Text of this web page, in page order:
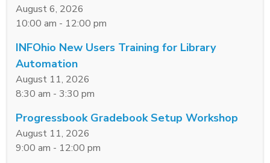
August 6, 2026
10:00 am - 12:00 pm
INFOhio New Users Training for Library
Automation
August 11, 2026
8:30 am - 3:30 pm
Progressbook Gradebook Setup Workshop
August 11, 2026
9:00 am - 12:00 pm